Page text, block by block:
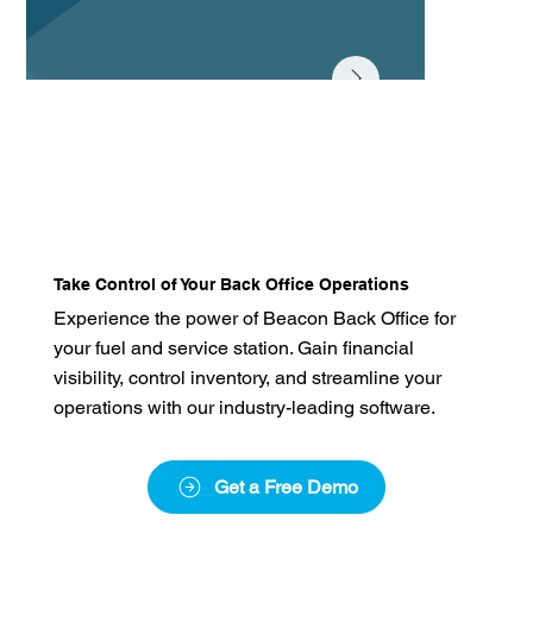
Take Control of Your Back Office Operations
Experience the power of Beacon Back Office for
your fuel and service station. Gain financial
visibility, control inventory, and streamline your
operations with our industry-leading software.
Get a Free Demo